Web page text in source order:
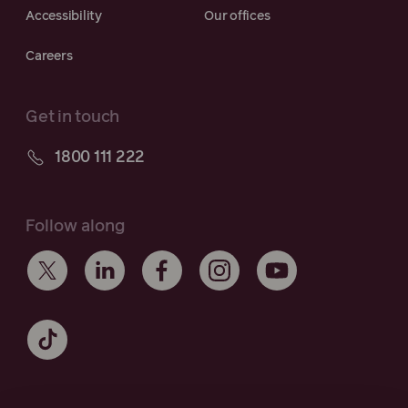
Accessibility Our offices
Careers
Get in touch
1800 111 222
Follow along